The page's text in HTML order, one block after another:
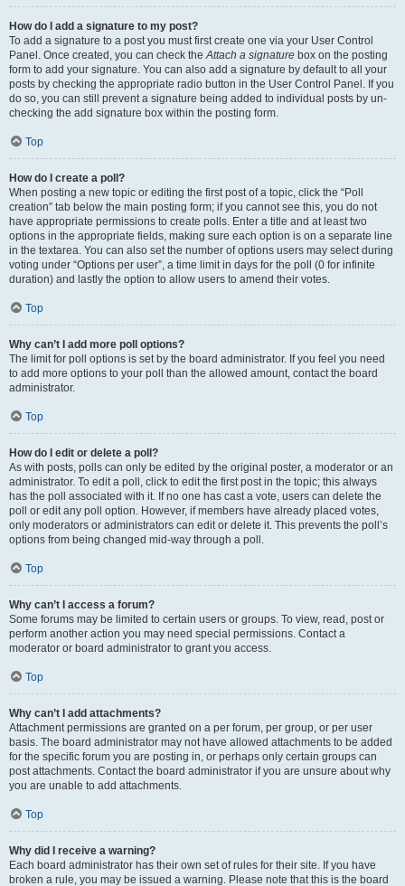
How do I add a signature to my post?
To add a signature to a post you must first create one via your User Control
Panel. Once created, you can check theAttach a signature box on the posting
form to add your signature. You can also add a signature by default to all your
posts by checking the appropriate radio button in the User Control Panel. If you
do so, you can still prevent a signature being added to individual posts by un-
checking the add signature box within the posting form.
Top
How do I create a poll?
When posting a new topic or editing the first post of a topic, click the “Poll
creation” tab below the main posting form; if you cannot see this, you do not
have appropriate permissions to create polls. Enter a title and at least two
options in the appropriate fields, making sure each option is on a separate line
in the textarea. You can also set the number of options users may select during
voting under “Options per user”, a time limit in days for the poll (0 for infinite
duration) and lastly the option to allow users to amend their votes.
Top
Why can’t I add more poll options?
The limit for poll options is set by the board administrator. If you feel you need
to add more options to your poll than the allowed amount, contact the board
administrator.
Top
How do I edit or delete a poll?
As with posts, polls can only be edited by the original poster, a moderator or an
administrator. To edit a poll, click to edit the first post in the topic; this always
has the poll associated with it. If no one has cast a vote, users can delete the
poll or edit any poll option. However, if members have already placed votes,
only moderators or administrators can edit or delete it. This prevents the poll’s
options from being changed mid-way through a poll.
Top
Why can’t I access a forum?
Some forums may be limited to certain users or groups. To view, read, post or
perform another action you may need special permissions. Contact a
moderator or board administrator to grant you access.
Top
Why can’t I add attachments?
Attachment permissions are granted on a per forum, per group, or per user
basis. The board administrator may not have allowed attachments to be added
for the specific forum you are posting in, or perhaps only certain groups can
post attachments. Contact the board administrator if you are unsure about why
you are unable to add attachments.
Top
Why did I receive a warning?
Each board administrator has their own set of rules for their site. If you have
broken a rule, you may be issued a warning. Please note that this is the board